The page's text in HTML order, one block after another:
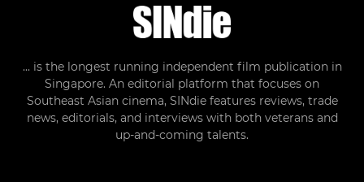
... is the longest running independent film publication in
Singapore. An editorial platform that focuses on
Southeast Asian cinema, SINdie features reviews, trade
news, editorials, and interviews with both veterans and
up-and-coming talents.